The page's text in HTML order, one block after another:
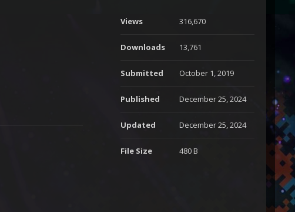
Views 316,670
Downloads 13,761
Submitted October 1, 2019
Published December 25, 2024
Updated December 25, 2024
File Size 480 B